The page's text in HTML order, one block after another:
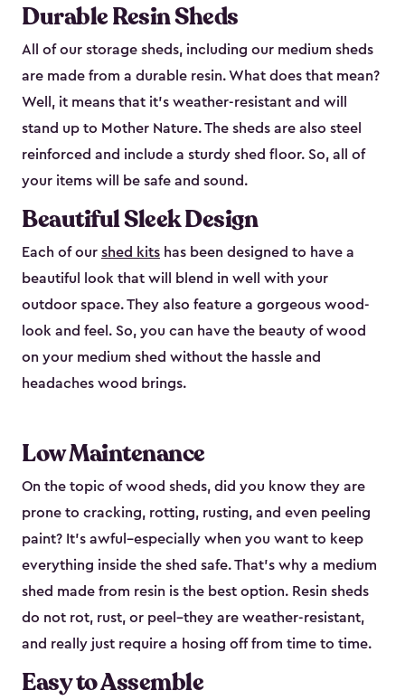
Durable Resin Sheds
All of our storage sheds, including our medium sheds
are made from a durable resin. What does that mean?
Well, it means that it’s weather-resistant and will
stand up to Mother Nature. The sheds are also steel
reinforced and include a sturdy shed floor. So, all of
your items will be safe and sound.
Beautiful Sleek Design
Each of our shed kits has been designed to have a
beautiful look that will blend in well with your
outdoor space. They also feature a gorgeous wood-
look and feel. So, you can have the beauty of wood
on your medium shed without the hassle and
headaches wood brings.
Low Maintenance
On the topic of wood sheds, did you know they are
prone to cracking, rotting, rusting, and even peeling
paint? It’s awful–especially when you want to keep
everything inside the shed safe. That’s why a medium
shed made from resin is the best option. Resin sheds
do not rot, rust, or peel–they are weather-resistant,
and really just require a hosing off from time to time.
Easy to Assemble